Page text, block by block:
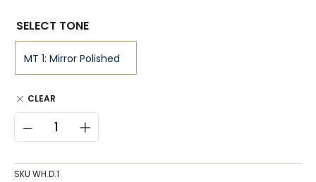
SELECT TONE
CLEAR
SKU WH.D.1